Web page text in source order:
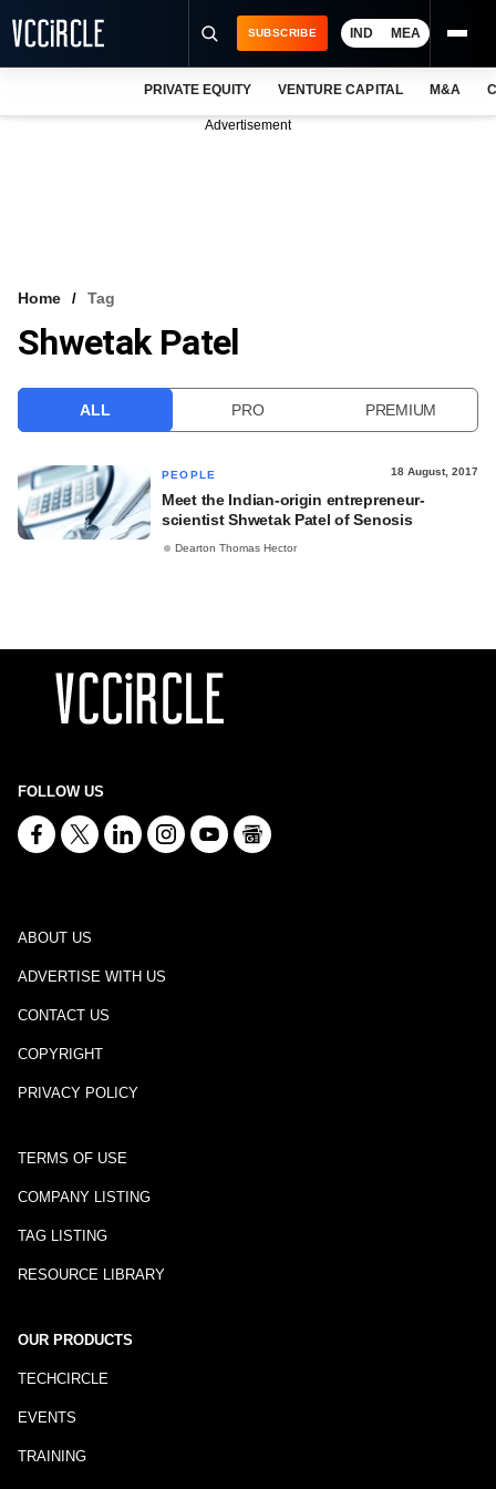
VCC INTELLIGENCE
SUBSCRIBE IND MEA
PRIVATE EQUITY VENTURE CAPITAL M&A
Advertisement
Home Tag
Shwetak Patel
ALL PRO PREMIUM
PEOPLE 18 August, 2017
Meet the Indian-origin entrepreneur-
scientist Shwetak Patel of Senosis
Dearton Thomas Hector
FOLLOW US
ABOUT US
ADVERTISE WITH US
CONTACT US
COPYRIGHT
PRIVACY POLICY
TERMS OF USE
COMPANY LISTING
TAG LISTING
RESOURCE LIBRARY
OUR PRODUCTS
TECHCIRCLE
EVENTS
TRAINING